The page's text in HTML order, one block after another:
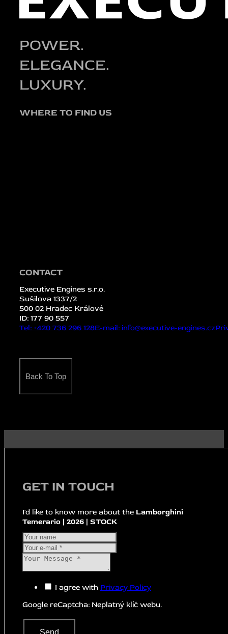
POWER.
ELEGANCE.
LUXURY.
WHERE TO FIND US
CONTACT
Executive Engines s.r.o.
Sušilova 1337/2
500 02 Hradec Králové
ID: 177 90 557
Tel: +420 736 296 128E-mail: info@executive-engines.cz
Back To Top
GET IN TOUCH
I'd like to know more about the Lamborghini
Temerario | 2026 | STOCK
I agree with Privacy Policy
Google reCaptcha: Neplatný klíč webu.
Send